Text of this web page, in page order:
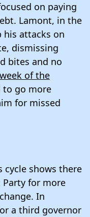
on paying
Lamont, in the
his attacks on
dismissing
bites and no
of the
to go more
for missed
cycle shows there
Party for more
In
a third governor